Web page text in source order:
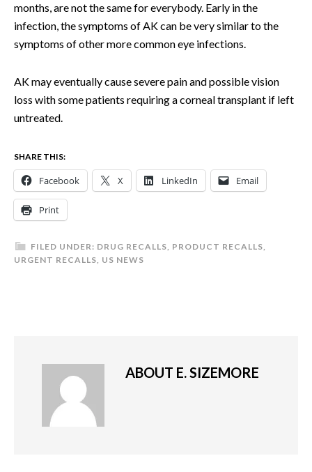
months, are not the same for everybody. Early in the
infection, the symptoms of AK can be very similar to the
symptoms of other more common eye infections.
AK may eventually cause severe pain and possible vision
loss with some patients requiring a corneal transplant if left
untreated.
SHARE THIS:
Facebook X LinkedIn Email
Print
FILED UNDER: DRUG RECALLS, PRODUCT RECALLS,
URGENT RECALLS, US NEWS
ABOUT E. SIZEMORE